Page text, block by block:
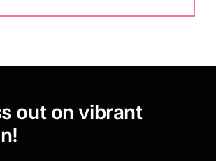
out on vibrant